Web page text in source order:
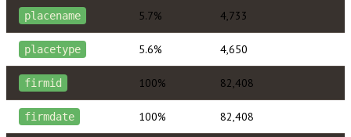
placename 5.7% 4,733
placetype 5.6% 4,650
firmid 100% 82,408
firmdate 100% 82,408